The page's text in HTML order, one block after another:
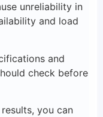
unreliability in
and load
and
check before
you can